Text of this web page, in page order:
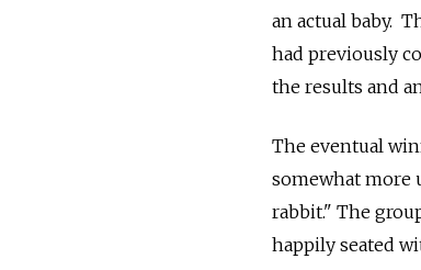
an actual baby.
had previously
the results and
The eventual
somewhat more
rabbit." The
happily seated